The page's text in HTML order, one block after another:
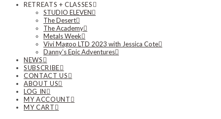
RETREATS + CLASSES
STUDIO ELEVEN
The Desert
The Academy
Metals Week
Vivi Magoo LTD 2023 with Jessica Cote
Danny’s Epic Adventures
NEWS
SUBSCRIBE
CONTACT US
ABOUT US
LOG IN
MY ACCOUNT
MY CART